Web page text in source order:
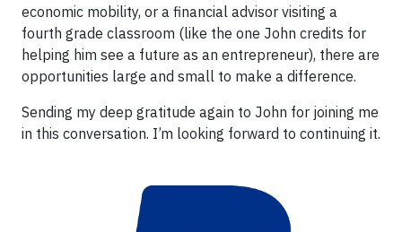
economic mobility, or a financial advisor visiting a
fourth grade classroom (like the one John credits for
helping him see a future as an entrepreneur), there are
opportunities large and small to make a difference.
Sending my deep gratitude again to John for joining me
in this conversation. I’m looking forward to continuing it.